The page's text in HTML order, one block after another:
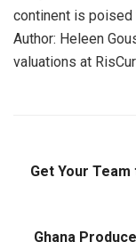
continent is poised
Author: Heleen
valuations at
Get Your
Ghana